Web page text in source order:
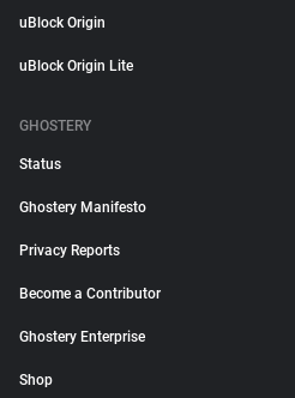
uBlock Origin
uBlock Origin Lite
GHOSTERY
Status
Ghostery Manifesto
Privacy Reports
Become a Contributor
Ghostery Enterprise
Shop